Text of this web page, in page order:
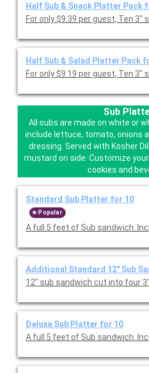
Half Sub & Snack Platter Pack
For only $9.39 per guest, Ten
Half Sub & Salad Platter Pack
For only $9.19 per guest, Ten
Sub
All subs are made on white or
include lettuce, tomato, onions
dressing. Served with Kosher
mustard on side. Customize
cookies and
Standard Sub Platter for 10
Popular
A
Additional Standard 12" Sub
Deluxe Sub Platter for 10
A